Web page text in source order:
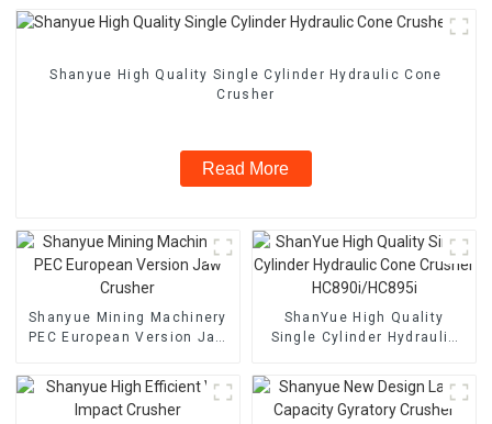
Shanyue High Quality Single Cylinder Hydraulic Cone
Crusher
Read More
Shanyue Mining Machinery
PEC European Version Jaw
ShanYue High Quality
Single Cylinder Hydraulic
HC890i/HC895i